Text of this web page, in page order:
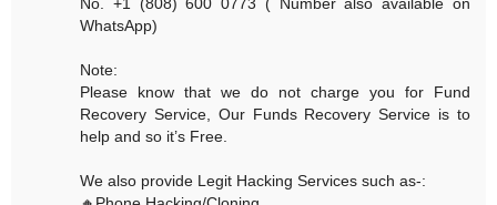
WhatsApp)
Note:
Please know that we do not charge you for Fund
Recovery Service, Our Funds Recovery Service is to
help and so it’s Free.
We also provide Legit Hacking Services such as-: